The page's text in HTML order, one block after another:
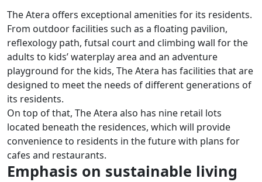
The Atera offers exceptional amenities for its residents.
From outdoor facilities such as a floating pavilion,
reflexology path, futsal court and climbing wall for the
adults to kids’ waterplay area and an adventure
playground for the kids, The Atera has facilities that are
designed to meet the needs of different generations of
its residents.
On top of that, The Atera also has nine retail lots
located beneath the residences, which will provide
convenience to residents in the future with plans for
cafes and restaurants.
Emphasis on sustainable living